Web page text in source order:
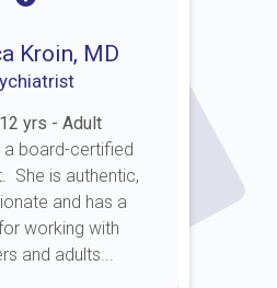
Kroin, MD
yrs - Adult
a board-certified
She is authentic,
and has a
working with
and adults...